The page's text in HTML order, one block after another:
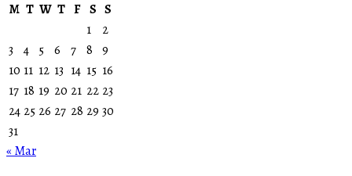
M T W T F S S
1
2
3
4 5 6 7 8 9
10 11 12 13 14 15 16
17 18 19 20 21 22 23
24 25 26 27 28 29 30
31
« Mar